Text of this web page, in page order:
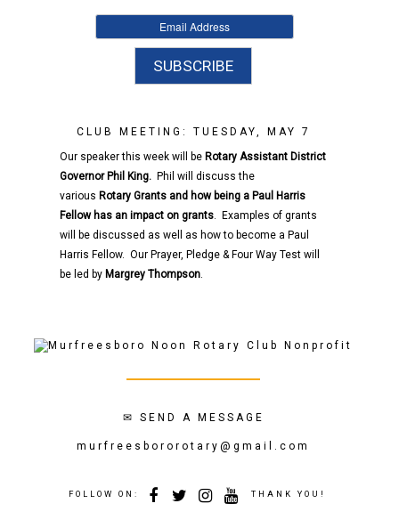
CLUB MEETING: TUESDAY, MAY 7
Our speaker this week will be Rotary Assistant District
Governor Phil King. Phil will discuss the
various Rotary Grants and how being a Paul Harris
Fellow has an impact on grants. Examples of grants
will be discussed as well as how to become a Paul
Harris Fellow. Our Prayer, Pledge & Four Way Test will
be led by Margrey Thompson.
✉ SEND A MESSAGE
murfreesbororotary@gmail.com
FOLLOW ON: THANK YOU!